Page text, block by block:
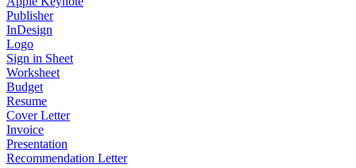
Publisher
InDesign
Logo
Sign in Sheet
Worksheet
Budget
Resume
Cover Letter
Invoice
Presentation
Recommendation Letter